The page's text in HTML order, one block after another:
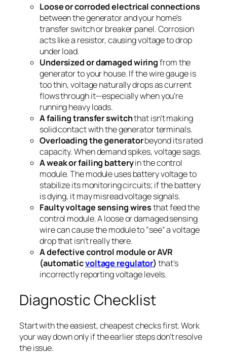
Loose or corroded electrical connections
between the generator and your home’s
transfer switch or breaker panel. Corrosion
acts like a resistor, causing voltage to drop
under load.
Undersized or damaged wiringfrom the
generator to your house. If the wire gauge is
too thin, voltage naturally drops as current
flows through it—especially when you’re
running heavy loads.
A failing transfer switchthat isn’t making
solid contact with the generator terminals.
Overloading the generatorbeyond its rated
capacity. When demand spikes, voltage sags.
A weak or failing batteryin the control
module. The module uses battery voltage to
stabilize its monitoring circuits; if the battery
is dying, it may misread voltage signals.
Faulty voltage sensing wiresthat feed the
control module. A loose or damaged sensing
wire can cause the module to “see” a voltage
drop that isn’t really there.
A defective control module or AVR
(automaticvoltage regulator) that’s
incorrectly reporting voltage levels.
Diagnostic Checklist
Start with the easiest, cheapest checks first. Work
your way down only if the earlier steps don’t resolve
the issue.